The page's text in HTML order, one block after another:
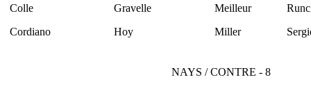
Colle
Cordiano
Gravelle
Hoy
Meilleur
Miller
NAYS / CONTRE - 8